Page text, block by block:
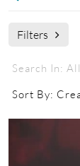
Filters
Search In:
Sort By: